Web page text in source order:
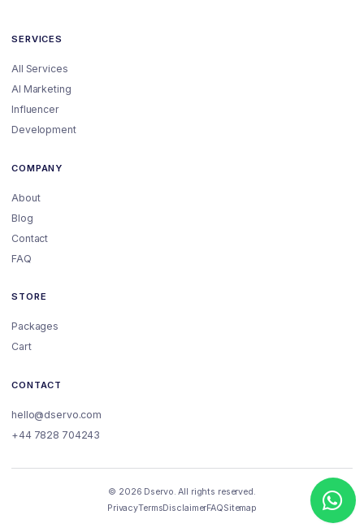
SERVICES
All Services
AI Marketing
Influencer
Development
COMPANY
About
Blog
Contact
FAQ
STORE
Packages
Cart
CONTACT
hello@dservo.com
+44 7828 704243
© 2026 Dservo. All rights reserved.
PrivacyTermsDisclaimerFAQSitemap